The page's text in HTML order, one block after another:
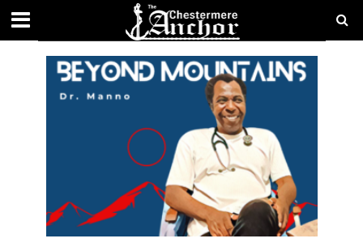
UNPACKED - DEALING WITH MESSY LIFE